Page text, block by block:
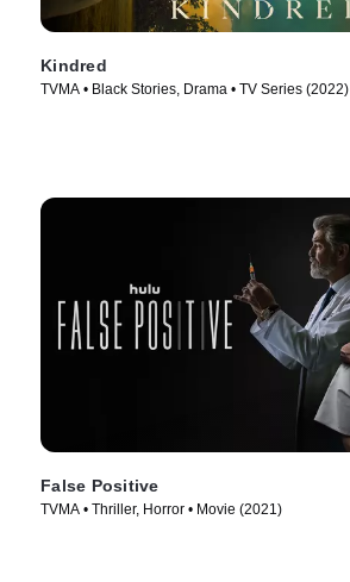
Kindred
TVMA • Black Stories, Drama • TV Series (2022)
False Positive
TVMA • Thriller, Horror • Movie (2021)